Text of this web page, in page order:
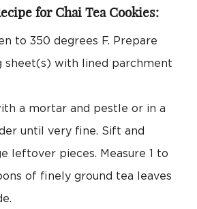
for Chai Tea Cookies:
to 350 degrees F. Prepare
sheet(s) with lined parchment
a mortar and pestle or in a
until very fine. Sift and
leftover pieces. Measure 1 to
of finely ground tea leaves